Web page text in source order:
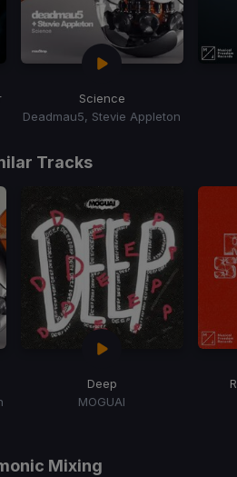
Science
Deadmau5, Stevie Appleton
Tracks
Deep
MOGUAI
Mixing